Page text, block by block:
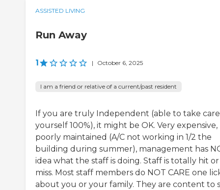
ASSISTED LIVING
Run Away
1 | October 6, 2025
I am a friend or relative of a current/past resident
If you are truly Independent (able to take
yourself 100%), it might be OK. Very expensive,
poorly maintained (A/C not working in 1/2 the
building during summer), management has
idea what the staff is doing. Staff is totally hit or
miss. Most staff members do NOT CARE one
about you or your family. They are content to